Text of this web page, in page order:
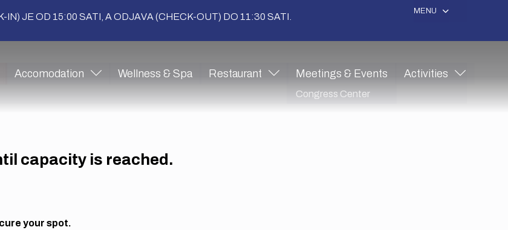
IN) JE OD 15:00 SATI, A ODJAVA (CHECK-OUT) DO 11:30 SATI.
MENU
Accomodation Wellness & Spa Restaurant Meetings & Events
Congress Center
Activities
capacity is reached.
your spot.